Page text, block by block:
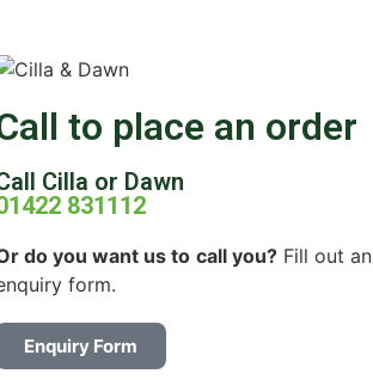
to place an order
Cilla or Dawn
831112
do you want us to call you?Fill out an
form.
Enquiry Form